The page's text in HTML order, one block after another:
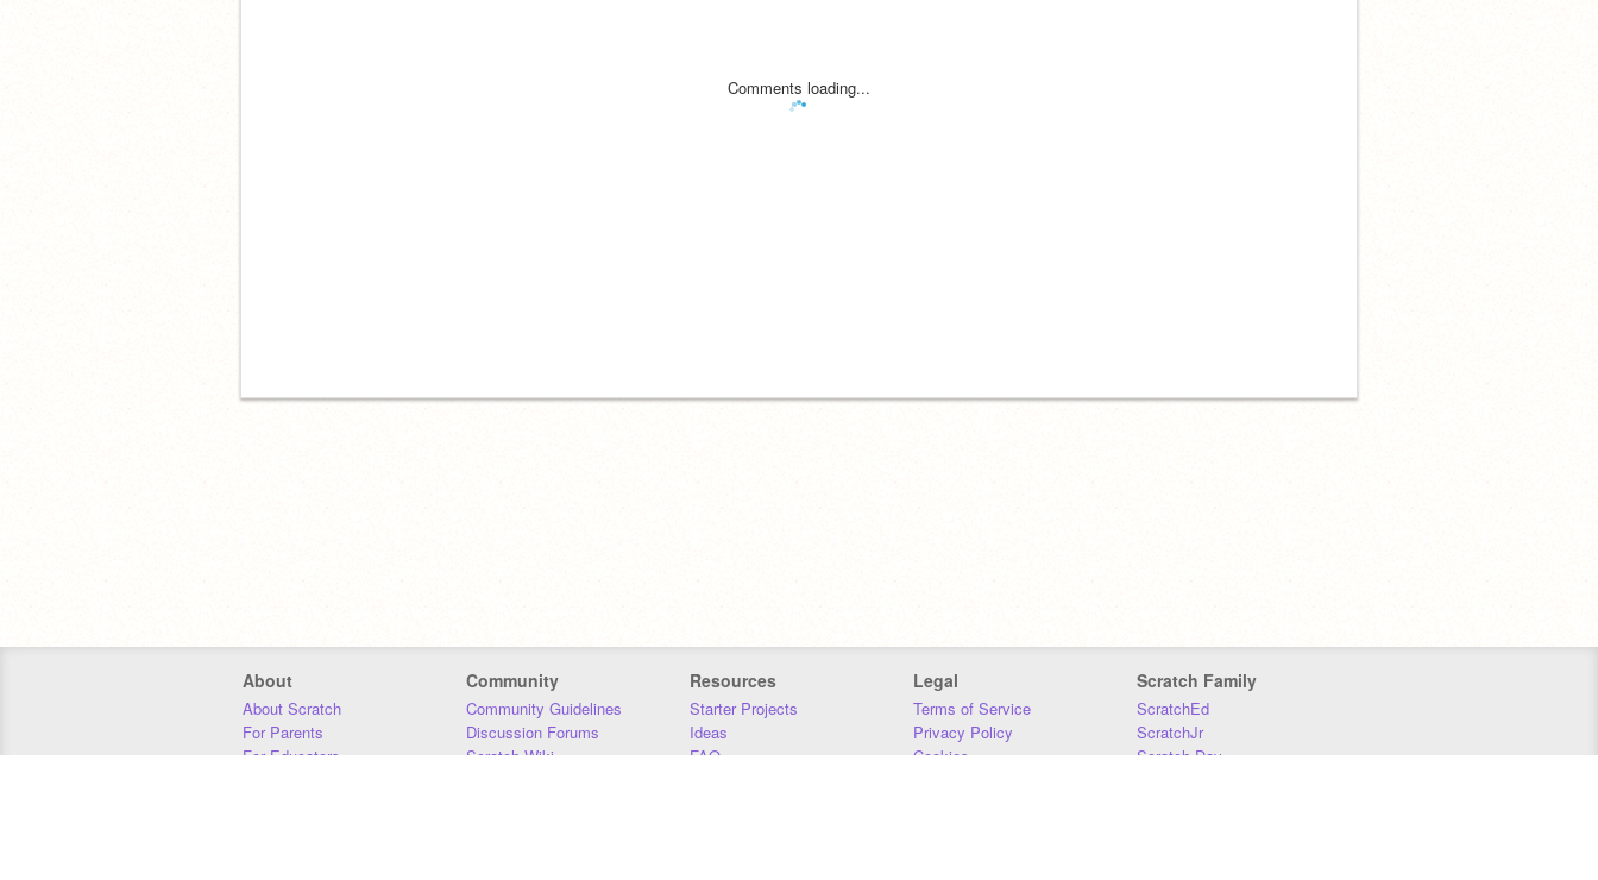
Comments loading...
About
About Scratch
For Parents
For Educators
Community
Community Guidelines
Discussion Forums
Scratch Wiki
Resources
Starter Projects
Ideas
FAQ
Legal
Terms of Service
Privacy Policy
Cookies
Scratch Family
ScratchEd
ScratchJr
Scratch Day